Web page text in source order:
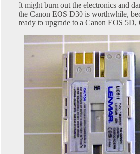
It might burn out the electronics and
the Canon EOS D30 is worthwhile,
ready to upgrade to a Canon EOS